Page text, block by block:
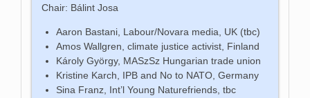
Chair: Bálint Josa
Aaron Bastani, Labour/Novara media, UK (tbc)
Amos Wallgren, climate justice activist, Finland
Károly György, MASzSz Hungarian trade union
Kristine Karch, IPB and No to NATO, Germany
Sina Franz, Int’l Young Naturefriends, tbc